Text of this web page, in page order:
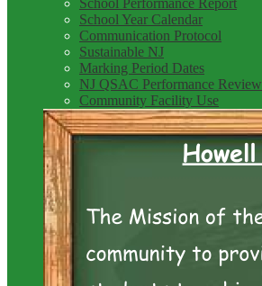
School Performance Report
School Year Calendar
Communication Protocol
Sustainable NJ
Marking Period Dates
NJ QSAC Performance Review
Community Facility Use